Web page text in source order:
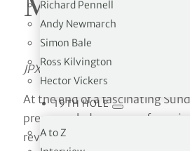
Richard Pennell
Andy Newmarch
Simon Bale
Ross Kilvington
Hector Vickers
19TH HOLE
A to Z
JPX900 TOUR irons played to
At the end of a fascinating
pressure-laden arena of a
revitalised Tiger Woods